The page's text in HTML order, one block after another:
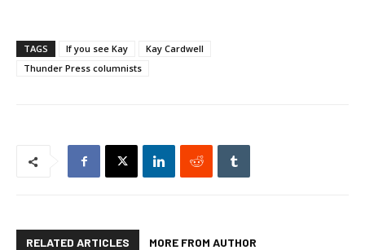
TAGS If you see Kay
Kay Cardwell
Thunder Press columnists
RELATED ARTICLES MORE FROM AUTHOR